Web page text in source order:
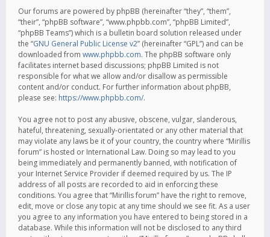
Our forums are powered by phpBB (hereinafter “they”, “them”,
“their”, “phpBB software”, “www.phpbb.com”, “phpBB Limited”,
“phpBB Teams”) which is a bulletin board solution released under
the “GNU General Public License v2” (hereinafter “GPL”) and can be
downloaded from www.phpbb.com. The phpBB software only
facilitates internet based discussions; phpBB Limited is not
responsible for what we allow and/or disallow as permissible
content and/or conduct. For further information about phpBB,
please see: https://www.phpbb.com/.
You agree not to post any abusive, obscene, vulgar, slanderous,
hateful, threatening, sexually-orientated or any other material that
may violate any laws be it of your country, the country where “Mirillis
forum” is hosted or International Law. Doing so may lead to you
being immediately and permanently banned, with notification of
your Internet Service Provider if deemed required by us. The IP
address of all posts are recorded to aid in enforcing these
conditions. You agree that “Mirillis forum” have the right to remove,
edit, move or close any topic at any time should we see fit. As a user
you agree to any information you have entered to being stored in a
database. While this information will not be disclosed to any third